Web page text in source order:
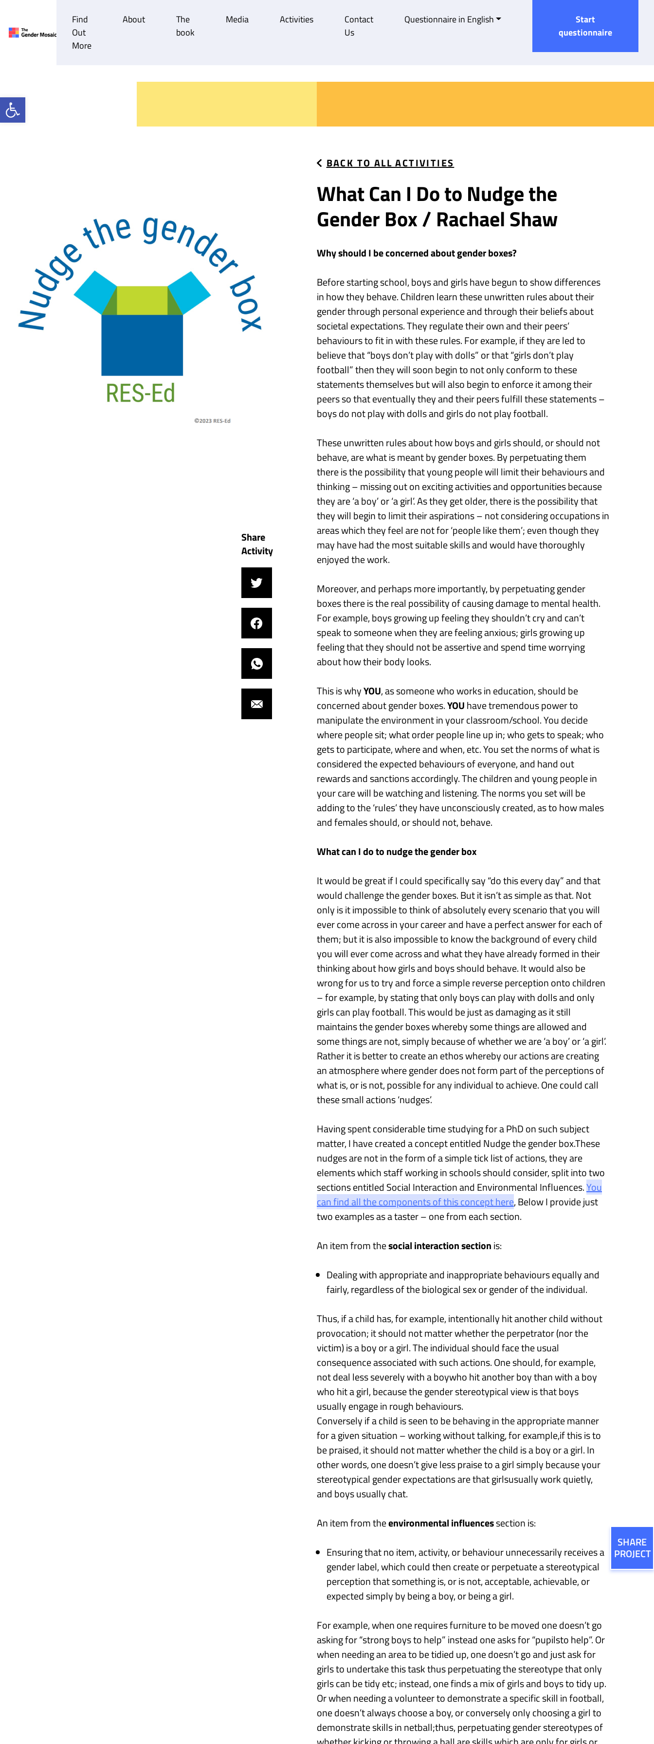
Open toolbar
Main Navigation
Find
Out
More
About
The
book
Media Activities
Contact
Us
Questionnaire in English
Start
questionnaire
SHARE
PROJECT
Share
Activity
BACK TO ALL ACTIVITIES
What Can I Do to Nudge the Gender
What Can I Do to Nudge the
Gender Box / Rachael Shaw
Why should I be concerned about genderboxes?
Beforestartingschool,boys and girlshave begun to showdifferences
in how they behave.Childrenlearntheseunwritten rules about their
gender through personal experience and through their beliefs about
societal expectations. They regulate their own and their peers’
behaviours to fit in with these rules. For example, if theyareled to
believe that“boys don’t play with dolls”or that“girls don’t play
football”then they will soon begin to not only conform to these
statements themselves but will also begin to enforce it among their
peers so that eventually theyand their peersfulfill these statements –
boys do not play with dollsandgirls do not play football.
These unwritten rules about how boys and girls should, or should not
behave, are whatismeant bygender boxes.Byperpetuating them
there is thepossibilitythatyoung peoplewill limit their behaviours and
thinking– missing out on exciting activities and opportunitiesbecause
they are ‘a boy’ or ‘a girl’.As they get older, there is thepossibility that
theywill begin to limit their aspirations–not considering occupations in
areas which they feel are not for ‘people like them’; even though they
may have had the most suitable skills and would have thoroughly
enjoyed the work.
Moreover,andperhaps more importantly, byperpetuating gender
boxesthere is the real possibilityof causingdamageto mental health.
For example, boys growingup feeling theyshouldn’tcry and can’t
speak to someone when they are feeling anxious;girls growingup
feeling that they should not be assertiveandspend time worrying
about how their body looks.
This is whyYOU, as someone who works in education, should be
concerned about gender boxes.YOUhave tremendous power to
manipulate the environment in your classroom/school. You decide
where people sit;what order people line up in;who gets to speak;who
gets toparticipate, where and when,etc.Youset the normsof what is
considered the expected behavioursof everyone,and hand out
rewards and sanctions accordingly. The children and young people in
your carewill be watching and listening. Thenorms you setwill be
adding tothe ‘rules’ they have unconsciously created,as to how males
and females should, or should not, behave.
What can I do tonudge the genderbox
It would begreat if I couldspecificallysay “do thisevery day” andthat
wouldchallengethegender boxes.But it isn’t as simple as that. Not
only is it impossible to think of absolutely every scenario that you will
ever come acrossin your careerand have a perfect answer for each of
them; but it is also impossible toknow the background of every child
you will ever come across and what they havealready formed in their
thinking about how girls and boys should behave.Itwouldalsobe
wrong for us to try and force asimplereverseperception onto children
– forexample,bystating thatonly boys can play with dollsandonly
girls can play football.Thiswould be just as damaging as it still
maintains the gender boxeswhereby some things are allowed and
some things are not, simply because of whether we are‘a boy’or‘agirl.
Rather it is better to create an ethos wherebyour actions are creating
an atmosphere wheregenderdoes not form part of the perceptions of
what is,or is not,possible for any individual to achieve.One could call
thesesmallactions‘nudges.
Having spent considerable time studying for a PhD on such subject
matter, I have createda concept entitledNudge the gender box.These
nudgesare notin the form of a simple tick list of actions, they are
elements whichstaff working in schoolsshould consider, split into two
sectionsentitledSocial Interaction andEnvironmental Influences.You
can find all the components of this concept here,BelowI providejust
two examplesas a taster – one from each section.
Anitemfrom thesocial interactionsectionis:
Dealing with appropriate and inappropriate behaviours equally and
fairly, regardless of the biological sex or gender of the individual.
Thus, if a child has, for example,intentionallyhit another childwithout
provocation; it should not matter whether the perpetrator (nor the
victim) is a boy or a girl. The individual should face the usual
consequence associated withsuch actions.One should, for example,
not deal lessseverely with a boywho hit another boy than with a boy
who hit a girl,because the gender stereotypical view is that boys
usually engage in rough behaviours.
Conversely if a child is seen to be behaving in the appropriate manner
for a given situation–workingwithout talking,forexample,if this is to
be praised, it should not matter whether the child is a boy or a girl.In
other words, one doesn’t give less praise to a girl simply because your
stereotypical gender expectations are that girlsusually work quietly,
and boys usually chat.
An item from theenvironmental influencessection is:
Ensuring that no item, activity, or behaviour unnecessarily receives a
gender label, which could then create or perpetuate a stereotypical
perception that something is, or is not, acceptable, achievable, or
expected simply by being a boy, or being a girl.
For example, when one requires furniture to be moved one doesn’t go
asking for “strongboysto help”insteadone asks for “pupilstohelp”.Or
when needing an area to be tidied up, one doesn’t go andjustask for
girls to undertake this task thus perpetuating the stereotype that only
girls can betidy etc;instead,one finds a mix of girlsand boysto tidy up.
Or when needing a volunteer to demonstrate a specific skill in football,
one doesn’t always choose a boy,or conversely only choosing a girl to
demonstrate skills innetball;thus,perpetuating gender stereotypes of